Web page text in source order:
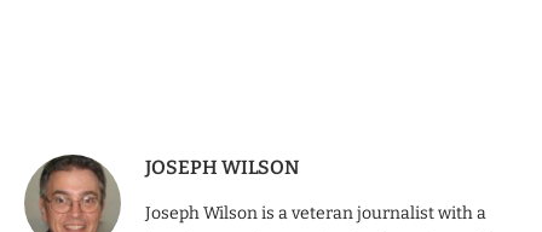
JOSEPH WILSON
Joseph Wilson is a veteran journalist with a